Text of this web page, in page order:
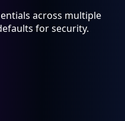
across multiple
for security.